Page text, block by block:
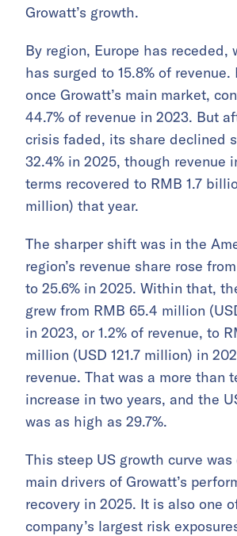
Growatt’s growth.
By region, Europe has receded,
has surged to 15.8% of revenue.
once Growatt’s main market,
44.7% of revenue in 2023. But
crisis faded, its share declined
32.4% in 2025, though revenue
terms recovered to RMB 1.7
million) that year.
The sharper shift was in the
region’s revenue share rose
to 25.6% in 2025. Within that,
grew from RMB 65.4 million
in 2023, or 1.2% of revenue, to
million (USD 121.7 million) in
revenue. That was a more than
increase in two years, and the
was as high as 29.7%.
This steep US growth curve
main drivers of Growatt’s
recovery in 2025. It is also one
company’s largest risk